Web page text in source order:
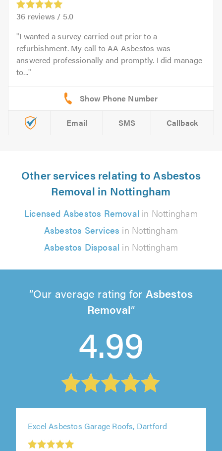
36 reviews / 5.0
I wanted a survey carried out prior to a
refurbishment. My call to AA Asbestos was
answered professionally and promptly. I did manage
to...
Email SMS Callback
Other services relating to Asbestos
Removal in Nottingham
Licensed Asbestos Removal in Nottingham
Asbestos Services in Nottingham
Asbestos Disposal in Nottingham
Our average rating for Asbestos
Removal
4.99
Excel Asbestos Garage Roofs, Dartford